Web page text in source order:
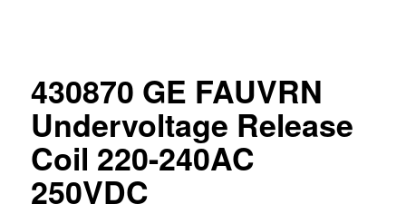
430870 GE FAUVRN
Undervoltage Release
Coil 220-240AC
250VDC